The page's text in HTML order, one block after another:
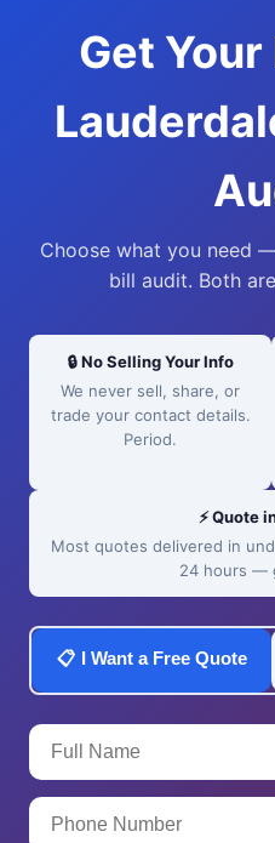
Get
Choose what you need
bill audit. Both
🔒 No Selling Your Info
We never sell, share, or
trade your contact details.
Period.
⚡ Quote
Most quotes delivered in
24 hours —
📋 I Want a Free Quote